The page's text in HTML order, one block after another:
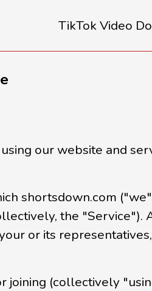
TikTok Video
our website and
shortsdown.com
the "Service").
or its representatives,
joining (collectively